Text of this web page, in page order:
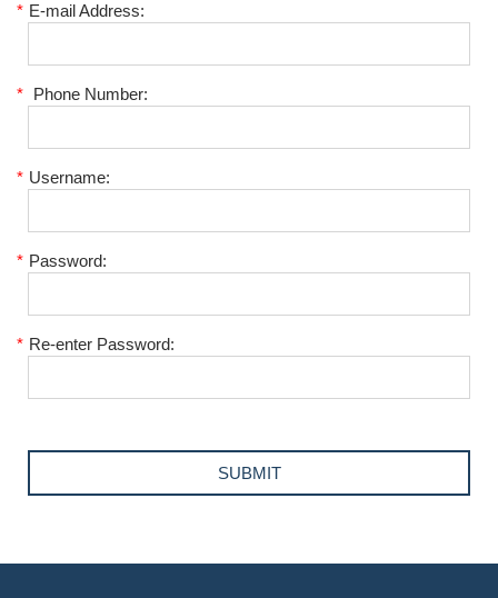
* E-mail Address:
* Phone Number:
* Username:
* Password:
* Re-enter Password: